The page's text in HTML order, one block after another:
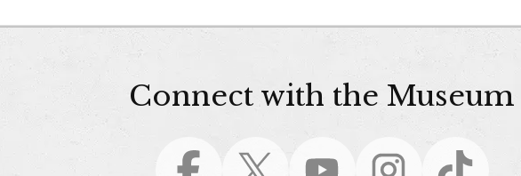
Connect with the Museum